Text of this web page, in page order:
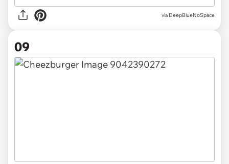
via DeepBlueNoSpace
09